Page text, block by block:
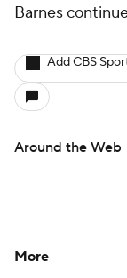
Barnes
Add CBS
Around the Web
More